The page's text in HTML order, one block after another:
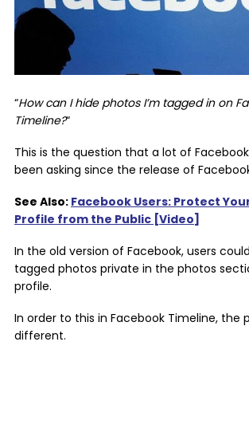
“How can I hide photos I’m tagged in on
Timeline?“
This is the question that a lot of
been asking since the release of
See Also: Facebook Users: Protect
Profile from the Public [Video]
In the old version of Facebook, users
tagged photos private in the photos
profile.
In order to this in Facebook Timeline, the
different.